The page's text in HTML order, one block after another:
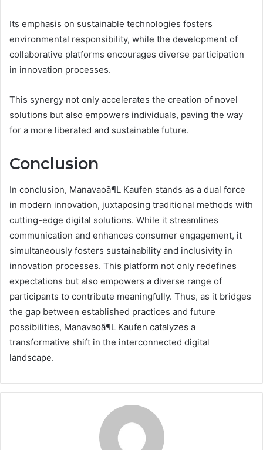
Its emphasis on sustainable technologies fosters
environmental responsibility, while the development of
collaborative platforms encourages diverse participation
in innovation processes.
This synergy not only accelerates the creation of novel
solutions but also empowers individuals, paving the way
for a more liberated and sustainable future.
Conclusion
In conclusion, Manavaoã¶L Kaufen stands as a dual force
in modern innovation, juxtaposing traditional methods with
cutting-edge digital solutions. While it streamlines
communication and enhances consumer engagement, it
simultaneously fosters sustainability and inclusivity in
innovation processes. This platform not only redefines
expectations but also empowers a diverse range of
participants to contribute meaningfully. Thus, as it bridges
the gap between established practices and future
possibilities, Manavaoã¶L Kaufen catalyzes a
transformative shift in the interconnected digital
landscape.